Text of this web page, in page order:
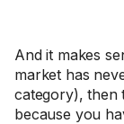
And it makes
market has
category), then
because you